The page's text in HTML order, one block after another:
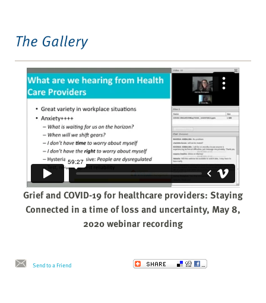
The Gallery
Grief and COVID-19 for healthcare providers: Staying
Connected in a time of loss and uncertainty, May 8,
2020 webinar recording
Send to a Friend